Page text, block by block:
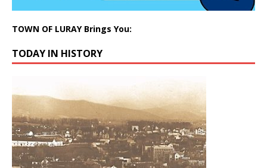
TOWN OF LURAY Brings You:
TODAY IN HISTORY